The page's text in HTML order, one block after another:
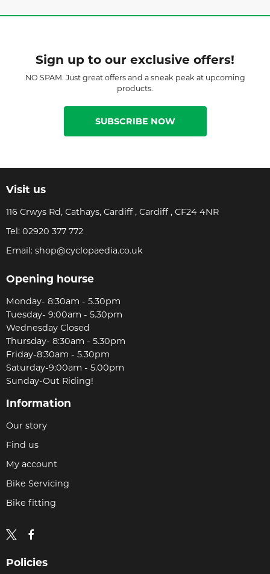
Sign up to our exclusive offers!
NO SPAM. Just great offers and a sneak peak at upcoming
products.
SUBSCRIBE NOW
Visit us
116 Crwys Rd, Cathays, Cardiff , Cardiff , CF24 4NR
Tel: 02920 377 772
Email: shop@cyclopaedia.co.uk
Opening hourse
Monday- 8:30am - 5.30pm
Tuesday- 9:00am - 5.30pm
Wednesday Closed
Thursday- 8:30am - 5.30pm
Friday-8:30am - 5.30pm
Saturday-9:00am - 5.00pm
Sunday-Out Riding!
Information
Our story
Find us
My account
Bike Servicing
Bike fitting
Policies